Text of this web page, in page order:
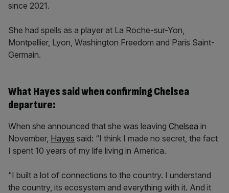
since 2021.
She had spells as a player at La Roche-sur-Yon,
Montpellier, Lyon, Washington Freedom and Paris Saint-
Germain.
What Hayes said when confirming Chelsea
departure:
When she announced that she was leaving Chelsea in
November, Hayes said: “I think I made no secret, the fact
I spent 10 years of my life living in America.
“I built a lot of connections to the country. I understand
the country, its ecosystem and everything with it. And it